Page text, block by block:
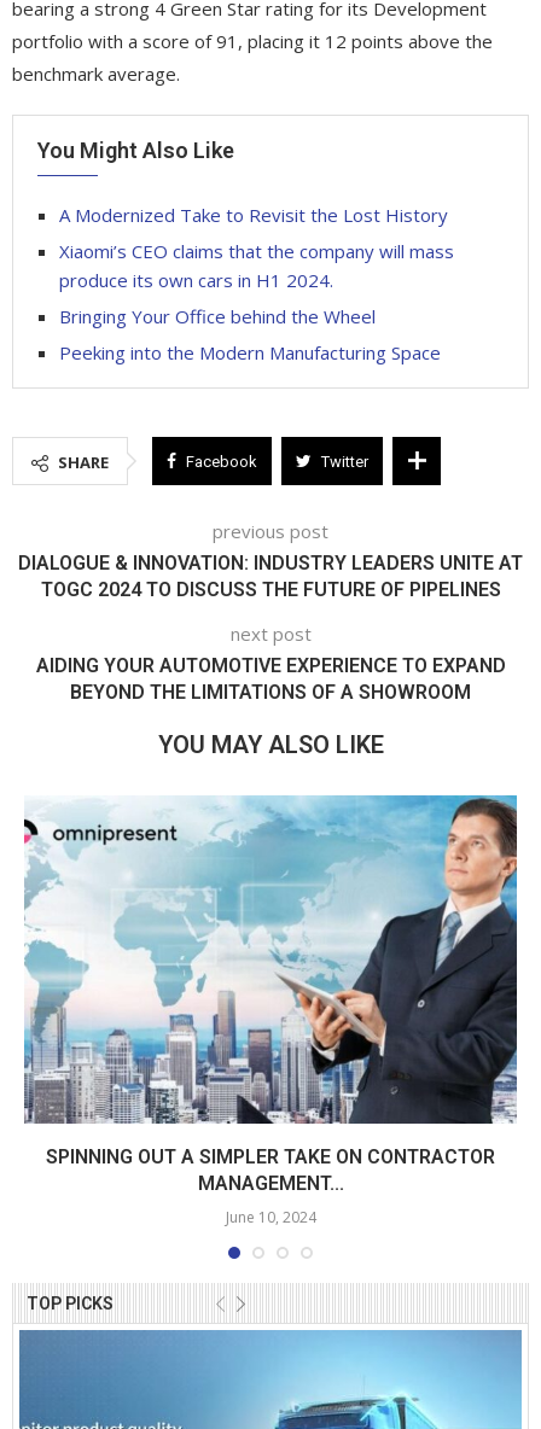
TOP PICKS
bearing a strong 4 Green Star rating for its Development
portfolio with a score of 91, placing it 12 points above the
benchmark average.
You Might Also Like
A Modernized Take to Revisit the Lost History
Xiaomi’s CEO claims that the company will mass
produce its own cars in H1 2024.
Bringing Your Office behind the Wheel
Peeking into the Modern Manufacturing Space
SHARE Facebook Twitter
previous post
DIALOGUE & INNOVATION: INDUSTRY LEADERS UNITE AT
TOGC 2024 TO DISCUSS THE FUTURE OF PIPELINES
next post
AIDING YOUR AUTOMOTIVE EXPERIENCE TO EXPAND
BEYOND THE LIMITATIONS OF A SHOWROOM
YOU MAY ALSO LIKE
SPINNING OUT A SIMPLER TAKE ON CONTRACTOR
MANAGEMENT...
June 10, 2024